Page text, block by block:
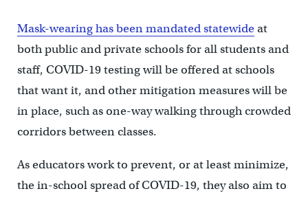
Mask-wearing has been mandated statewideat
both public and private schools for all students and
staff, COVID-19 testing will be offered at schools
that want it, and other mitigation measures will be
in place, such as one-way walking through crowded
corridors between classes.
As educators work to prevent, or at least minimize,
the in-school spread of COVID-19, they also aim to